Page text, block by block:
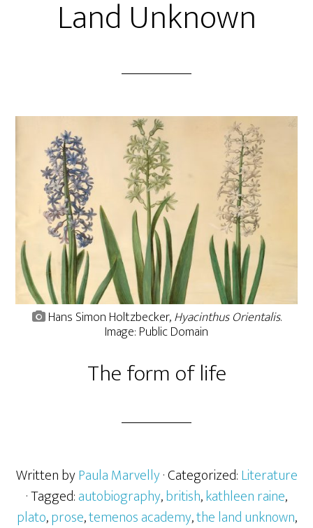
Land Unknown
Hans Simon Holtzbecker,Hyacinthus Orientalis.
Image: Public Domain
The form of life
Written byPaula Marvelly· Categorized:Literature
· Tagged:autobiography,british,kathleen raine,
plato,prose,temenos academy,the land unknown,